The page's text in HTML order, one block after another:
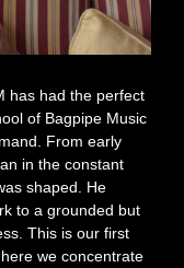
has had the perfect
of Bagpipe Music
From early
in the constant
shaped. He
to a grounded but
This is our first
we concentrate